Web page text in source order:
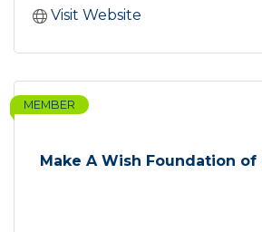
Visit Website
Make A Wish Foundation of
MEMBER